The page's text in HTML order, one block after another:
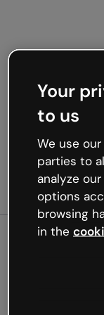
Oops,
Your
to us
We use
parties to
analyze
options
browsing
in the